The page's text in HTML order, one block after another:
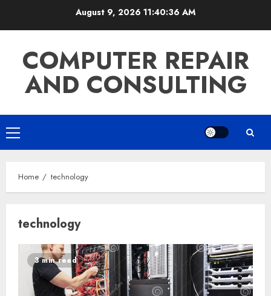
August 9, 2026 11:40:36 AM
COMPUTER REPAIR
AND CONSULTING
Primary
Menu
Home technology
technology
3 min read